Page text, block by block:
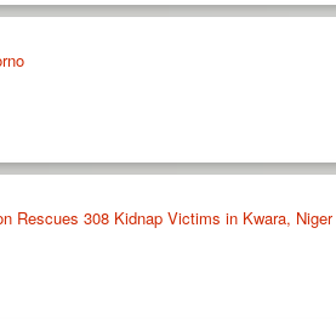
Rescues 308 Kidnap Victims in Kwara, Niger